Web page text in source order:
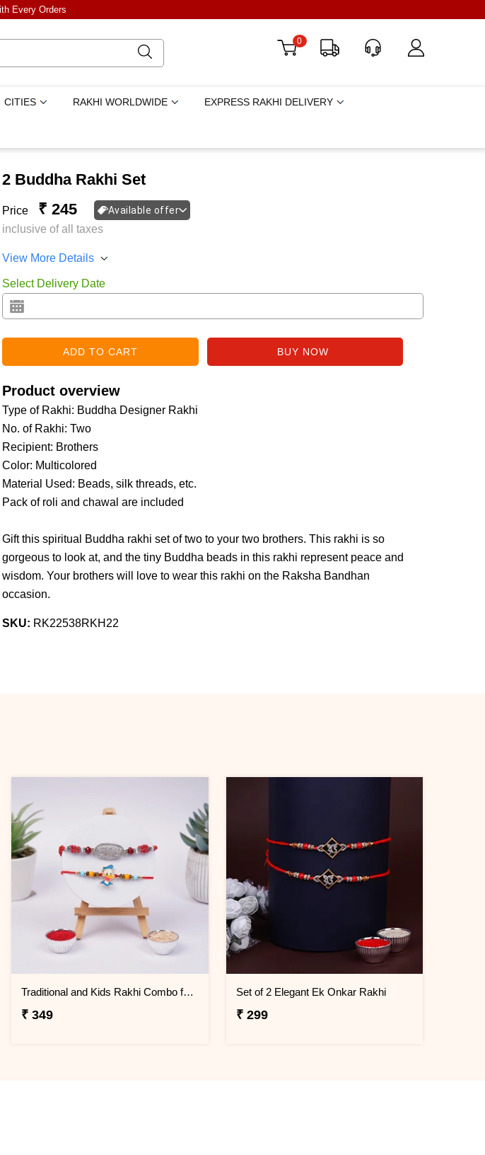
Every Orders
0
CITIES RAKHI WORLDWIDE EXPRESS RAKHI DELIVERY
2 Buddha Rakhi Set
Price ₹ 245 Available offer
inclusive of all taxes
View More Details
Select Delivery Date
Product overview
Type of Rakhi: Buddha Designer Rakhi
No. of Rakhi: Two
Recipient: Brothers
Color: Multicolored
Material Used: Beads, silk threads, etc.
Pack of roli and chawal are included
Gift this spiritual Buddha rakhi set of two to your two brothers. This rakhi is so
gorgeous to look at, and the tiny Buddha beads in this rakhi represent peace and
wisdom. Your brothers will love to wear this rakhi on the Raksha Bandhan
occasion.
SKU: RK22538RKH22
Traditional and Kids Rakhi Combo for Brothers
₹ 349
Set of 2 Elegant Ek Onkar Rakhi
₹ 299